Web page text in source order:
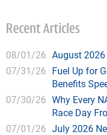
Recent Articles
08/01/26 August 2026
07/31/26 Fuel Up for
Benefits
07/30/26 Why Every
Race Day
07/01/26 July 2026